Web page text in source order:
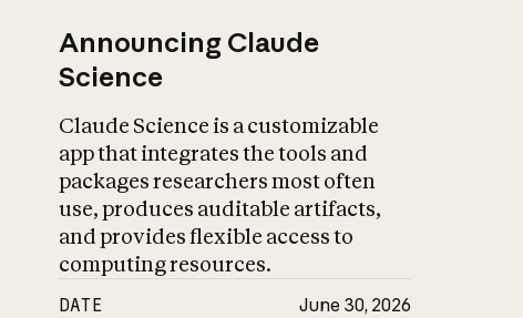
Announcing Claude
Science
Claude Science is a customizable
app that integrates the tools and
packages researchers most often
use, produces auditable artifacts,
and provides flexible access to
computing resources.
DATE June 30, 2026